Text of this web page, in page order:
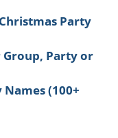
Party
Group, Party or
Names (100+